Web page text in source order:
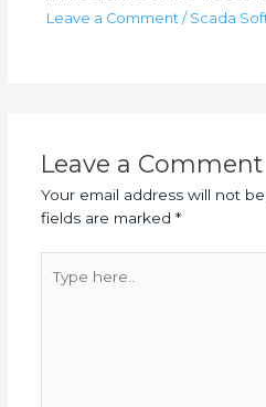
Leave a Comment / Scada
Leave a Comment
Your email address will not
fields are marked *
here..